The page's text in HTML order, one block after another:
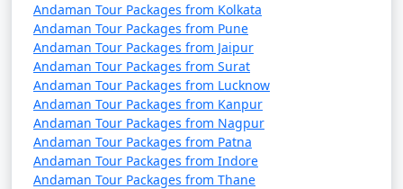
10 nights Neil Island
Tour Package from
Siliguri
10 nights
and 11 days
Andaman Tour Packages from Kolkata
Andaman Tour Packages from Pune
Andaman Tour Packages from Jaipur
Andaman Tour Packages from Surat
Andaman Tour Packages from Lucknow
Andaman Tour Packages from Kanpur
Andaman Tour Packages from Nagpur
Andaman Tour Packages from Patna
Andaman Tour Packages from Indore
Andaman Tour Packages from Thane